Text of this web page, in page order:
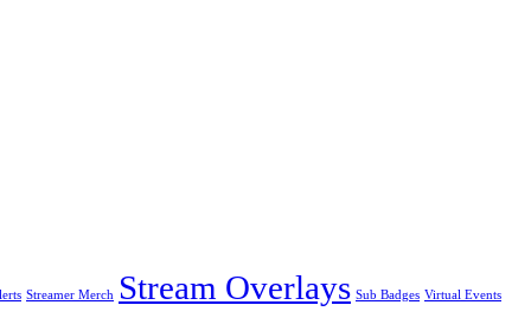
Streamer Merch Stream Overlays Sub Badges Virtual Events